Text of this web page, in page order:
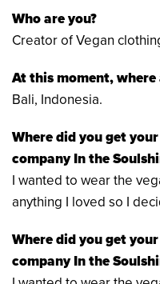
Who are you?
Creator of Vegan
At this moment,
Bali, Indonesia.
Where did you get
company In the
I wanted to wear the
anything I loved so I
Where did you get
company In the